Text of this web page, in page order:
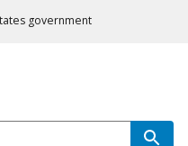
government